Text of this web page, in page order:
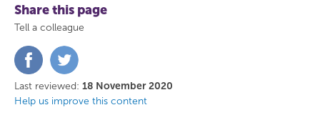
Share this page
Tell a colleague
Share
on
FacebookTwitter
Last reviewed: 18 November 2020
Help us improve this content